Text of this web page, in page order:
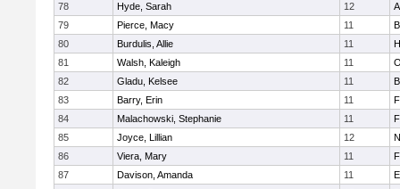
78
Hyde, Sarah 12
79
Pierce, Macy 11
80
Burdulis, Allie 11
81
Walsh, Kaleigh 11
82
Gladu, Kelsee 11
83
Barry, Erin 11
84
Malachowski, Stephanie 11
85
Joyce, Lillian 12
86
Viera, Mary 11
87
Davison, Amanda 11